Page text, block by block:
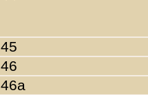
45
46
46a